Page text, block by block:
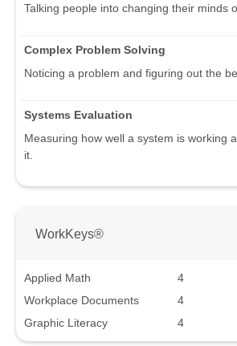
Talking people into changing their minds
Complex Problem Solving
Noticing a problem and figuring out the
Systems Evaluation
Measuring how well a system is working
it.
WorkKeys®
Applied Math
4
Workplace Documents
4
Graphic Literacy
4